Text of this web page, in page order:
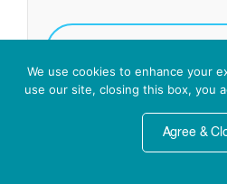
We use cookies to enhance your
use our site, closing this box, you
Agree &